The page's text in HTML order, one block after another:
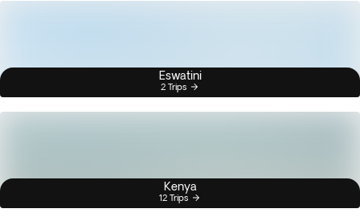
Eswatini
2 Trips
Kenya
12 Trips